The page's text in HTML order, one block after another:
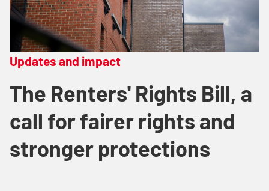
Updates and impact
The Renters' Rights Bill, a
call for fairer rights and
stronger protections